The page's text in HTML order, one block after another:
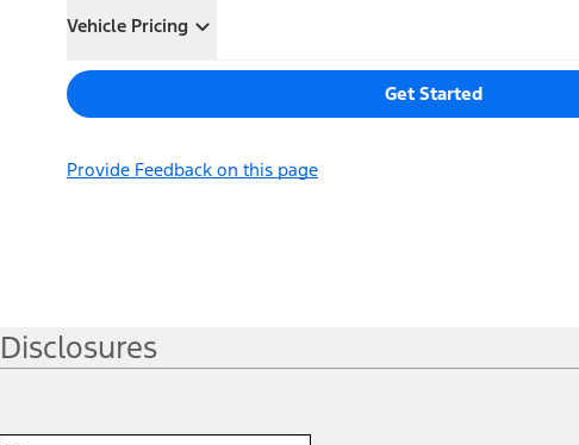
Vehicle Pricing
Get Started
Provide Feedback on this page
Disclosures